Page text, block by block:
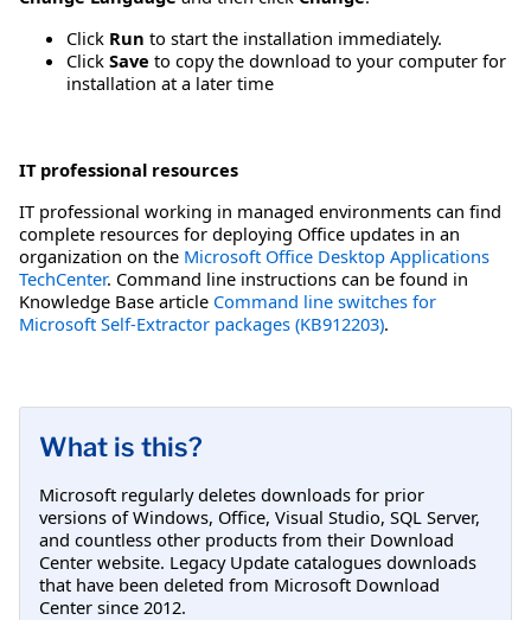
Click Run to start the installation immediately.
Click Save to copy the download to your computer for
installation at a later time
IT professional resources
IT professional working in managed environments can find
complete resources for deploying Office updates in an
organization on the Microsoft Office Desktop Applications
TechCenter. Command line instructions can be found in
Knowledge Base article Command line switches for
Microsoft Self-Extractor packages (KB912203).
What is this?
Microsoft regularly deletes downloads for prior
versions of Windows, Office, Visual Studio, SQL Server,
and countless other products from their Download
Center website. Legacy Update catalogues downloads
that have been deleted from Microsoft Download
Center since 2012.